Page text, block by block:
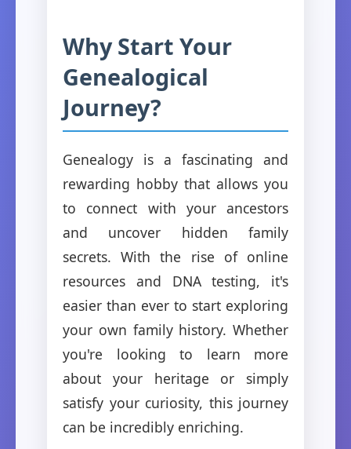
Why Start Your
Genealogical
Journey?
Genealogy is a fascinating and
rewarding hobby that allows you
to connect with your ancestors
and uncover hidden family
secrets. With the rise of online
resources and DNA testing, it's
easier than ever to start exploring
your own family history. Whether
you're looking to learn more
about your heritage or simply
satisfy your curiosity, this journey
can be incredibly enriching.